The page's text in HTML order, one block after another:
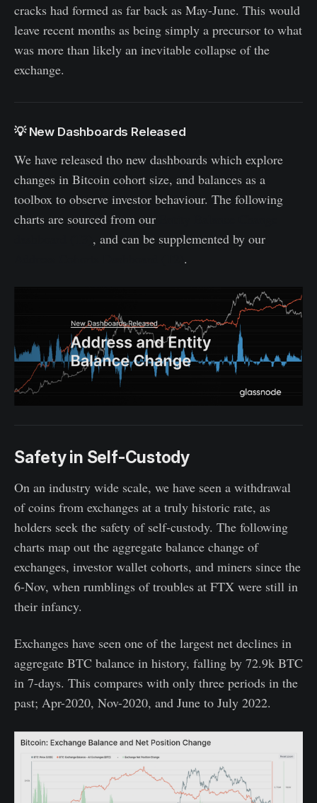
cracks had formed as far back as May-June. This would
leave recent months as being simply a precursor to what
was more than likely an inevitable collapse of the
exchange.
💡 New Dashboards Released
We have released tho new dashboards which explore
changes in Bitcoin cohort size, and balances as a
toolbox to observe investor behaviour. The following
charts are sourced from our
, and can be supplemented by our
.
Safety in Self-Custody
On an industry wide scale, we have seen a withdrawal
of coins from exchanges at a truly historic rate, as
holders seek the safety of self-custody. The following
charts map out the aggregate balance change of
exchanges, investor wallet cohorts, and miners since the
6-Nov, when rumblings of troubles at FTX were still in
their infancy.
Exchanges have seen one of the largest net declines in
aggregate BTC balance in history, falling by 72.9k BTC
in 7-days. This compares with only three periods in the
past; Apr-2020, Nov-2020, and June to July 2022.